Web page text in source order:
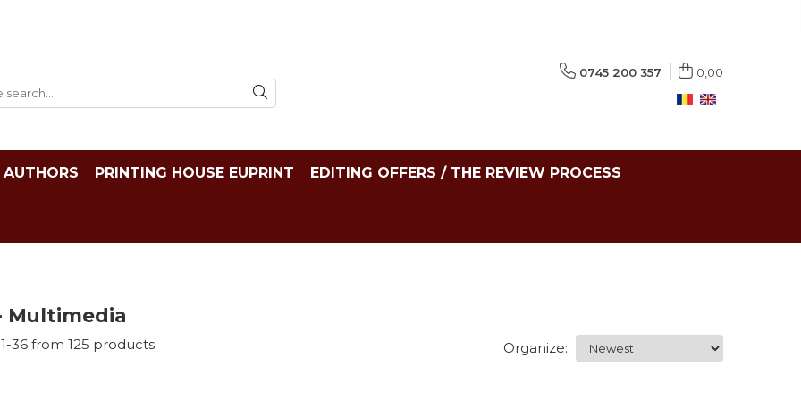
0745 200 357 0,00
AUTHORS PRINTING HOUSE EUPRINT EDITING OFFERS / THE REVIEW PROCESS
Multimedia
1-36 from 125 products Organize: